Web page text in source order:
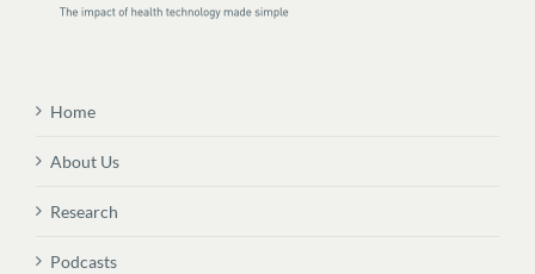
Home
About Us
Research
Podcasts